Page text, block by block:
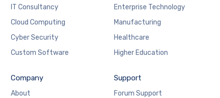
IT Consultancy
Cloud Computing
Cyber Security
Custom Software
Enterprise Technology
Manufacturing
Healthcare
Higher Education
Company
About
Support
Forum Support